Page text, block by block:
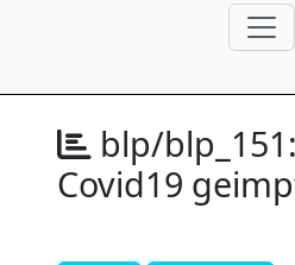
blp/blp_151:
Covid19